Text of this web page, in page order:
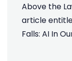
Above the
article
Falls: AI In